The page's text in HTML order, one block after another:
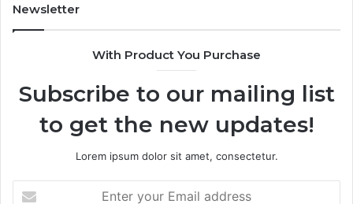
Newsletter
With Product You Purchase
Subscribe to our mailing list
to get the new updates!
Lorem ipsum dolor sit amet, consectetur.